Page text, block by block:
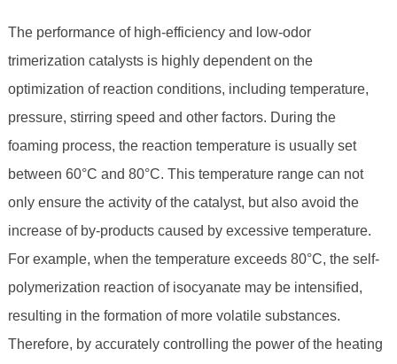
The performance of high-efficiency and low-odor
trimerization catalysts is highly dependent on the
optimization of reaction conditions, including temperature,
pressure, stirring speed and other factors. During the
foaming process, the reaction temperature is usually set
between 60°C and 80°C. This temperature range can not
only ensure the activity of the catalyst, but also avoid the
increase of by-products caused by excessive temperature.
For example, when the temperature exceeds 80°C, the self-
polymerization reaction of isocyanate may be intensified,
resulting in the formation of more volatile substances.
Therefore, by accurately controlling the power of the heating